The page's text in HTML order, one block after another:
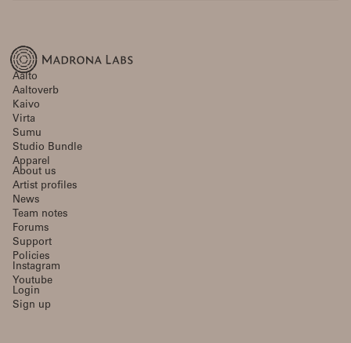
Aalto
Aaltoverb
Kaivo
Virta
Sumu
Studio Bundle
Apparel
About us
Artist profiles
News
Team notes
Forums
Support
Policies
Instagram
Youtube
Login
Sign up